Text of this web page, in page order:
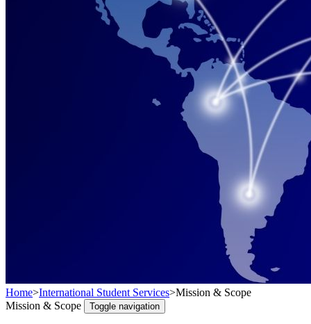
Home>International Student Services>Mission & Scope
Mission & Scope
Toggle navigation